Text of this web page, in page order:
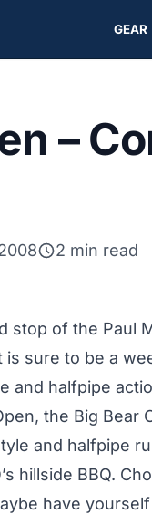
GEAR
–
2 min read
stop of the Paul
sure to be a
and halfpipe
the Big Bear
and halfpipe
hillside BBQ.
have